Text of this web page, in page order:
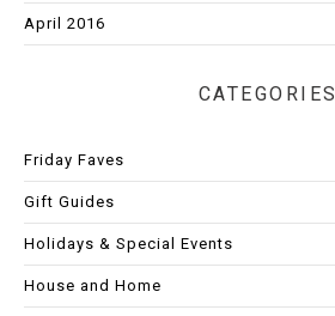
April 2016
CATEGORIES
Friday Faves
Gift Guides
Holidays & Special Events
House and Home